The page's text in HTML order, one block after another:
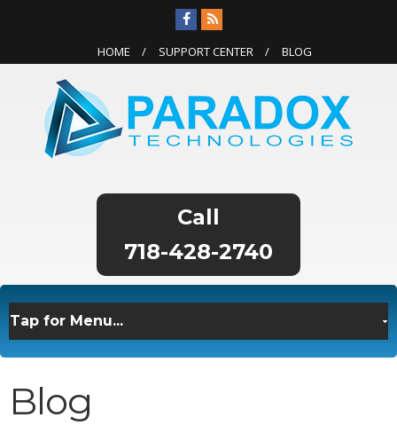
HOME SUPPORT CENTER BLOG
718-428-2740
Blog